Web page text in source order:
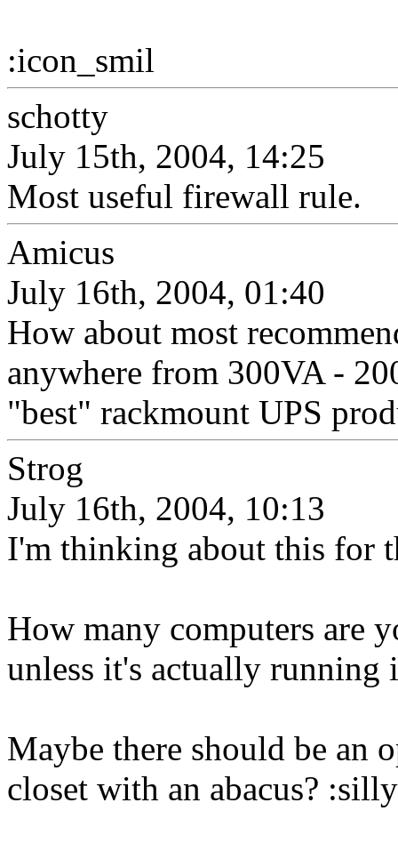
:icon_smil
schotty
July 15th, 2004, 14:25
Most useful firewall rule.
Amicus
July 16th, 2004, 01:40
How about most
anywhere from 300VA -
"best" rackmount UPS
Strog
July 16th, 2004, 10:13
I'm thinking about this for
How many computers are
unless it's actually running
Maybe there should be an
closet with an abacus?